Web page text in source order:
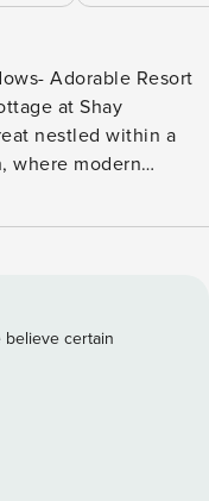
Adorable Resort
nestled within a
where modern
majestic mountains.
perfect setting for
around the fire in
on the flat
of nature
access to
believe certain